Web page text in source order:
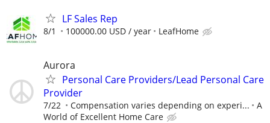
LF Sales Rep
8/1 100000.00 USD / year LeafHome
Aurora
Personal Care Providers/Lead Personal Care
Provider
7/22 Compensation varies depending on experi...
A
World of Excellent Home Care